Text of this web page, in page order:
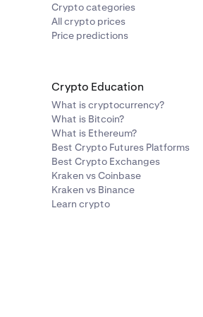
Crypto categories
All crypto prices
Price predictions
Crypto Education
What is cryptocurrency?
What is Bitcoin?
What is Ethereum?
Best Crypto Futures Platforms
Best Crypto Exchanges
Kraken vs Coinbase
Kraken vs Binance
Learn crypto